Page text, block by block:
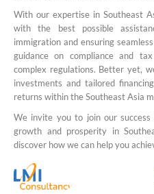
With our expertise in Southeast
with the best possible
immigration and ensuring
guidance on compliance and
complex regulations. Better yet,
investments and tailored
returns within the Southeast Asia
We invite you to join our
growth and prosperity in
discover how we can help you